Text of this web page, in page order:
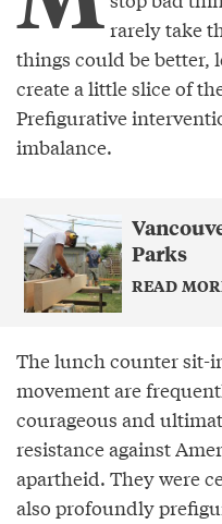
rarely take
things could be better,
create a little slice of
Prefigurative
imbalance.
Parks
READ
The lunch counter sit-
movement are
courageous and
resistance against
apartheid. They were
also profoundly